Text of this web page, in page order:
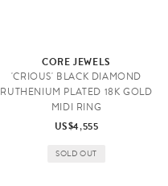
CORE JEWELS
'CRIOUS' BLACK DIAMOND
RUTHENIUM PLATED 18K GOLD
MIDI RING
US$4,555
SOLD OUT